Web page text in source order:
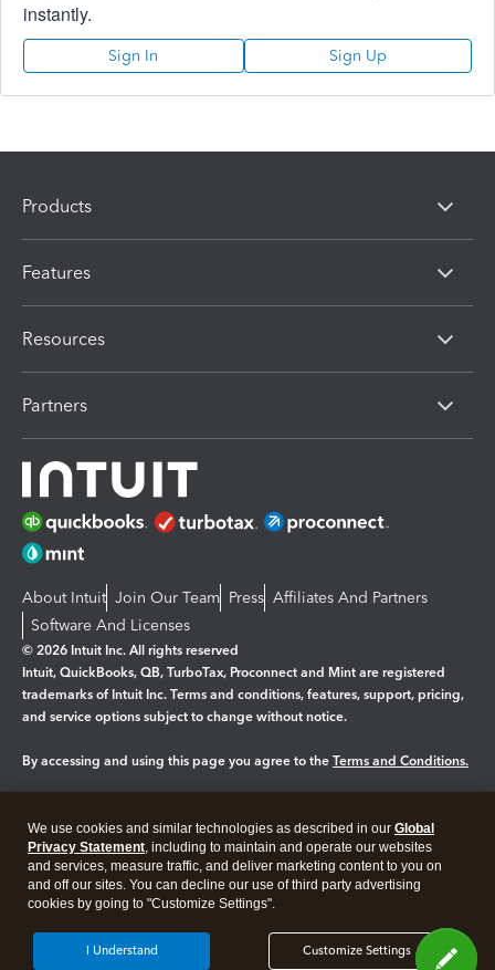
instantly.
Sign In Sign Up
Products
Features
Resources
Partners
About Intuit Join Our Team Press Affiliates And Partners
Software And Licenses
© 2026 Intuit Inc. All rights reserved
Intuit, QuickBooks, QB, TurboTax, Proconnect and Mint are registered
trademarks of Intuit Inc. Terms and conditions, features, support, pricing,
and service options subject to change without notice.
By accessing and using this page you agree to the Terms and Conditions.
Legal Privacy Security
We use cookies and similar technologies as described in our Global
Privacy Statement, including to maintain and operate our websites
and services, measure traffic, and deliver marketing content to you on
and off our sites. You can decline our use of third party advertising
cookies by going to "Customize Settings".
Customize Settings
I Understand